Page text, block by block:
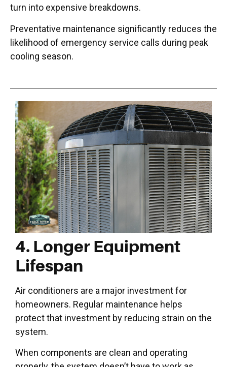
turn into expensive breakdowns.
Preventative maintenance significantly reduces the
likelihood of emergency service calls during peak
cooling season.
4. Longer Equipment
Lifespan
Air conditioners are a major investment for
homeowners. Regular maintenance helps
protect that investment by reducing strain on the
system.
When components are clean and operating